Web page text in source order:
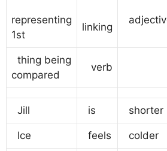
representing
1st
linking
thing being
compared
verb
Jill is shorter
Ice feels colder